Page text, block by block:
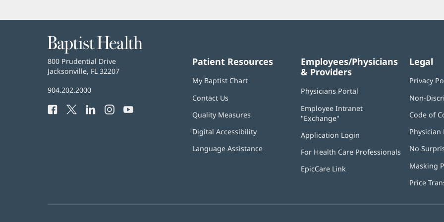
Baptist
Health
Baptist
Health
800 Prudential Drive
Jacksonville, FL 32207
Baptist
Phone
904.202.2000
Facebook
(opens
Twitter
(opens
LinkedIn
(opensInstagram
(opens
YouTube
Patient Resources
My Baptist Chart
Contact Us
Quality Measures
Digital Accessibility
Language Assistance
Employees/Physicians
& Providers
Physicians Portal
new
Employee Intranet
"Exchange"
new
window)
Application Login
new
For Health Care Professionals
EpicCare Link
Legal
Privacy
Non-
Code of
Physician
No
Masking
Price